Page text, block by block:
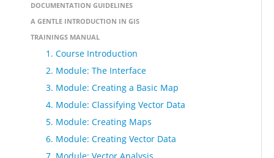
DOCUMENTATION GUIDELINES
A GENTLE INTRODUCTION IN GIS
TRAININGS MANUAL
1. Course Introduction
2. Module: The Interface
3. Module: Creating a Basic Map
4. Module: Classifying Vector Data
5. Module: Creating Maps
6. Module: Creating Vector Data